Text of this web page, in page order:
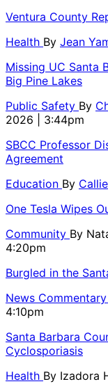
Ventura County
Health By Jean
Missing UC Santa
Big Pine Lakes
Public Safety By
2026 | 3:44pm
SBCC Professor
Agreement
Education By
One Tesla Wipes
Community By
4:20pm
Burgled in the
News Commentary
4:10pm
Santa Barbara
Cyclosporiasis
Health By Izadora